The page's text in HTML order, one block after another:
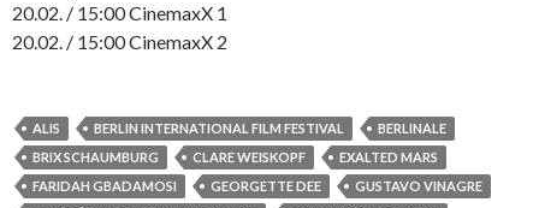
20.02. / 15:00 CinemaxX 1
20.02. / 15:00 CinemaxX 2
ALIS BERLIN INTERNATIONAL FILM FESTIVAL
BERLINALE
BRIX SCHAUMBURG
CLARE WEISKOPF
EXALTED MARS
FARIDAH GBADAMOSI
GEORGETTE DEE
GUSTAVO VINAGRE